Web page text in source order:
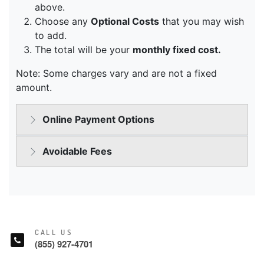
CALL US
(855) 927-4701